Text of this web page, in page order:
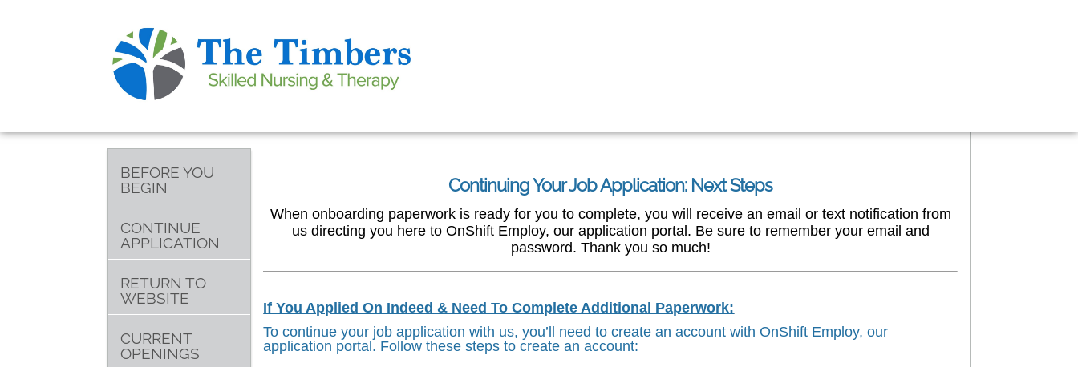
BEFORE YOU
BEGIN
CONTINUE
APPLICATION
RETURN TO
WEBSITE
CURRENT
OPENINGS
Continuing Your Job Application: Next Steps
When onboarding paperwork is ready for you to complete, you will receive an email or text notification from
us directing you here to OnShift Employ, our application portal. Be sure to remember your email and
password. Thank you so much!
If You Applied On Indeed & Need To Complete Additional Paperwork:
To continue your job application with us, you’ll need to create an account with OnShift Employ, our
application portal. Follow these steps to create an account: